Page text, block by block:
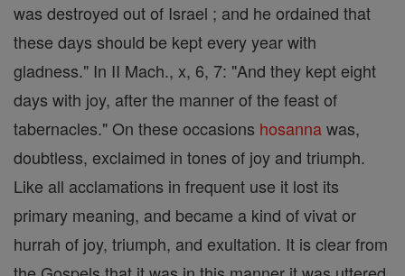
was destroyed out of Israel ; and he ordained that
these days should be kept every year with
gladness." In II Mach., x, 6, 7: "And they kept eight
days with joy, after the manner of the feast of
tabernacles." On these occasions hosannawas,
doubtless, exclaimed in tones of joy and triumph.
Like all acclamations in frequent use it lost its
primary meaning, and became a kind of vivat or
hurrah of joy, triumph, and exultation. It is clear from